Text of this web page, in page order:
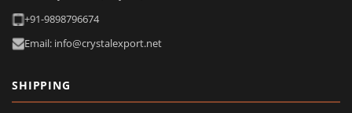
+91-9898796674
Email: info@crystalexport.net
SHIPPING